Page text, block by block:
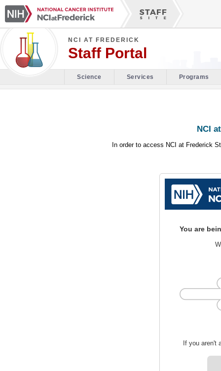
NCI AT FREDERICK
Staff Portal
Science Services Programs
NCI
In order to access NCI at Frederick
You are
If you aren't